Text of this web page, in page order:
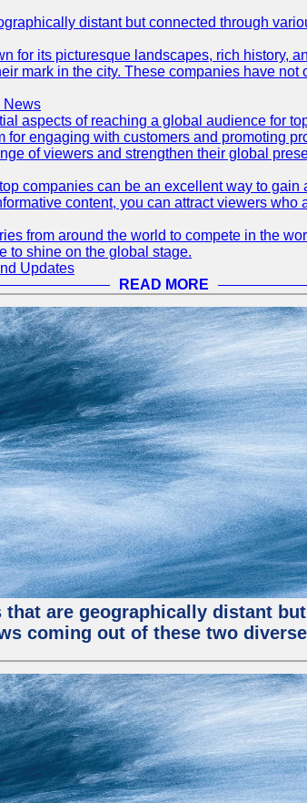
distant but connected through
for its picturesque landscapes, rich history,
mark in the city. These companies have
News
aspects of reaching a global audience for
engaging with customers and promoting
of viewers and strengthen their global
companies can be an excellent way to
content, you can attract viewers
from around the world to compete in the
to shine on the global stage.
Updates
READ MORE
are geographically distant
coming out of these two